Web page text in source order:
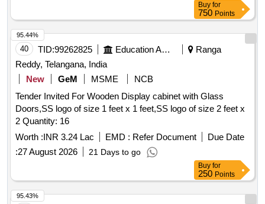
Buy for
750 Points
40 TID:99262825 Education And Research Institute
Ranga
Reddy, Telangana, India
New
GeM MSME
NCB
Tender Invited For Wooden Display cabinet with Glass
Doors,SS logo of size 1 feet x 1 feet,SS logo of size 2 feet x
2 Quantity: 16
Worth :INR 3.24 Lac EMD : Refer Document
Due Date
:27 August 2026 21 Days to go
95.44%
Buy for
250 Points
95.43%